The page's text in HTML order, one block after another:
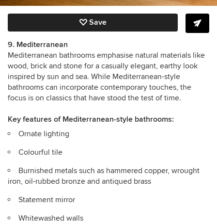
Save
9. Mediterranean
Mediterranean bathrooms emphasise natural materials like
wood, brick and stone for a casually elegant, earthy look
inspired by sun and sea. While Mediterranean-style
bathrooms can incorporate contemporary touches, the
focus is on classics that have stood the test of time.
Key features of Mediterranean-style bathrooms:
Ornate lighting
Colourful tile
Burnished metals such as hammered copper, wrought
iron, oil-rubbed bronze and antiqued brass
Statement mirror
Whitewashed walls